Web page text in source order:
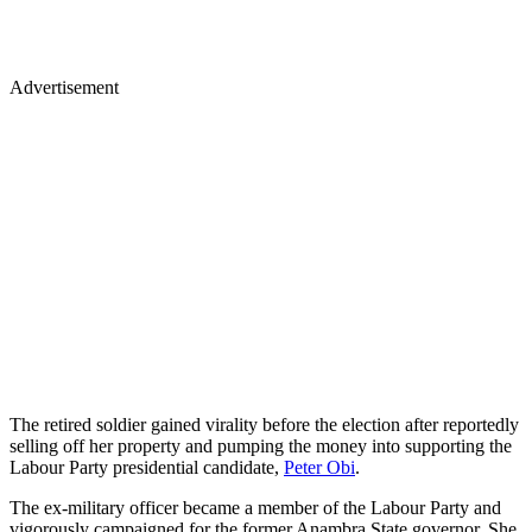
Advertisement
The retired soldier gained virality before the election after reportedly
selling off her property and pumping the money into supporting the
Labour Party presidential candidate, Peter Obi.
The ex-military officer became a member of the Labour Party and